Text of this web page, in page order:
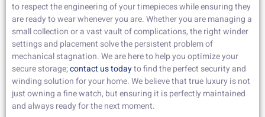
to respect the engineering of your timepieces while ensuring they
are ready to wear whenever you are. Whether you are managing a
small collection or a vast vault of complications, the right winder
settings and placement solve the persistent problem of
mechanical stagnation. We are here to help you optimize your
secure storage;contact us todayto find the perfect security and
winding solution for your home. We believe that true luxury is not
just owning a fine watch, but ensuring it is perfectly maintained
and always ready for the next moment.